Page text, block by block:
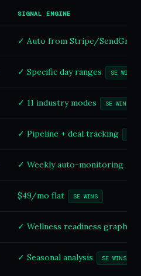
SIGNAL ENGINE
✓ Auto from Stripe/
✓ Specific day ranges SE WINS
✓ 11 industry modes SE WINS
✓ Pipeline + deal tracking
✓ Weekly auto-monitoring
$49/mo flat SE WINS
✓ Wellness readiness graph
✓ Seasonal analysis SE WINS